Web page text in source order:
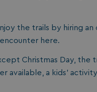
the trails by hiring
here.
Christmas Day, the
available, a kids’